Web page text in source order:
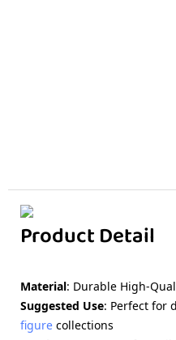
Product Detail
Material: Durable High-
Suggested Use: Perfect for
figure collections